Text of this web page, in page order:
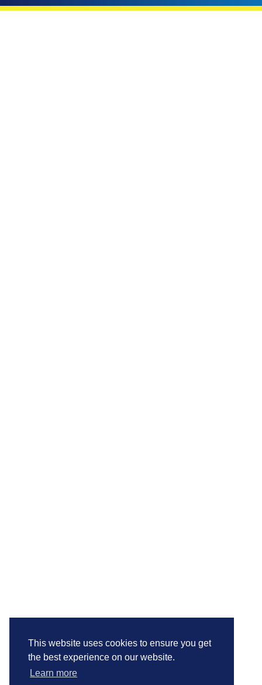
This website uses cookies to ensure you get
the best experience on our website.
Learn more